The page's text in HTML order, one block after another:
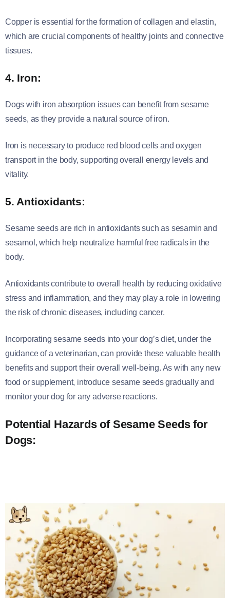
Copper is essential for the formation of collagen and elastin,
which are crucial components of healthy joints and connective
tissues.
4. Iron:
Dogs with iron absorption issues can benefit from sesame
seeds, as they provide a natural source of iron.
Iron is necessary to produce red blood cells and oxygen
transport in the body, supporting overall energy levels and
vitality.
5. Antioxidants:
Sesame seeds are rich in antioxidants such as sesamin and
sesamol, which help neutralize harmful free radicals in the
body.
Antioxidants contribute to overall health by reducing oxidative
stress and inflammation, and they may play a role in lowering
the risk of chronic diseases, including cancer.
Incorporating sesame seeds into your dog’s diet, under the
guidance of a veterinarian, can provide these valuable health
benefits and support their overall well-being. As with any new
food or supplement, introduce sesame seeds gradually and
monitor your dog for any adverse reactions.
Potential Hazards of Sesame Seeds for
Dogs: